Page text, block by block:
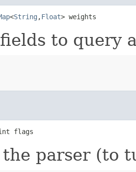
<String ,​Float> weights
to query
flags
parser (to